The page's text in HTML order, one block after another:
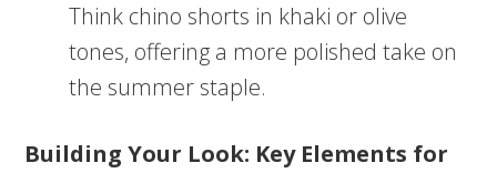
Think chino shorts in khaki or olive
tones, offering a more polished take on
the summer staple.
Building Your Look: Key Elements for